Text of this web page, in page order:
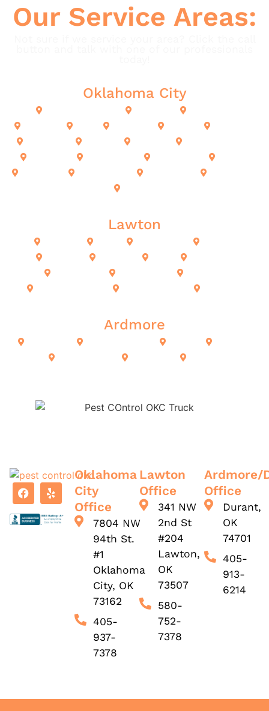
Our Service Areas:
Oklahoma City
Lawton
Ardmore
Oklahoma
City
Office
7804 NW
94th St.
#1
Oklahoma
City, OK
73162
405-
937-
7378
Lawton
Office
341 NW
2nd St
#204
Lawton,
OK
73507
580-
752-
7378
Ardmore/
Office
Durant,
OK
74701
405-
913-
6214